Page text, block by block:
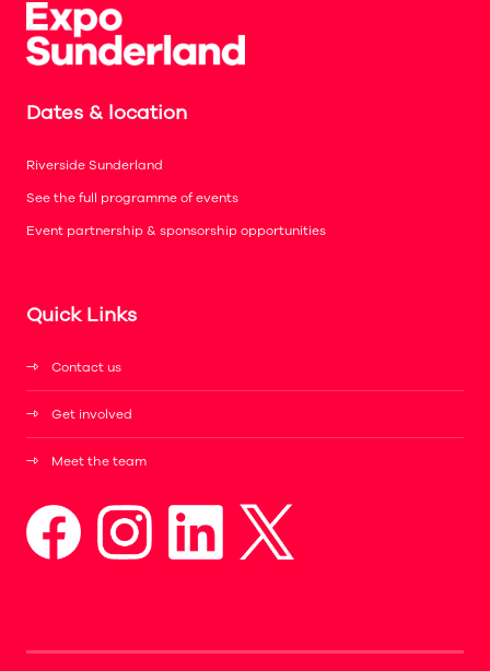
Dates & location
Riverside Sunderland
See the full programme of events
Event partnership & sponsorship opportunities
Quick Links
Contact us
Get involved
Meet the team